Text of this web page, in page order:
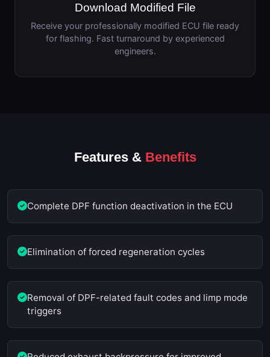
Download Modified File
Receive your professionally modified ECU file ready
for flashing. Fast turnaround by experienced
engineers.
Features & Benefits
Complete DPF function deactivation in the ECU
Elimination of forced regeneration cycles
Removal of DPF-related fault codes and limp mode
triggers